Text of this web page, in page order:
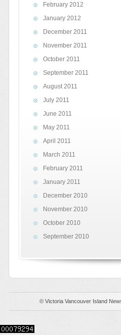
February 2012
January 2012
December 2011
November 2011
October 2011
September 2011
August 2011
July 2011
June 2011
May 2011
April 2011
March 2011
February 2011
January 2011
December 2010
November 2010
October 2010
September 2010
© Victoria Vancouver Island